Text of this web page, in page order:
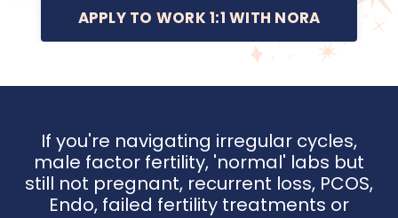
APPLY TO WORK 1:1 WITH NORA
If you're navigating irregular cycles,
male factor fertility, 'normal' labs but
still not pregnant, recurrent loss, PCOS,
Endo, failed fertility treatments or